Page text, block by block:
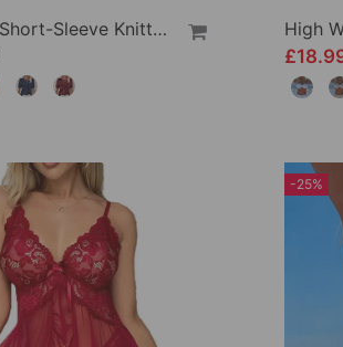
Printed Short-Sleeve Knitted Jumper
-25%